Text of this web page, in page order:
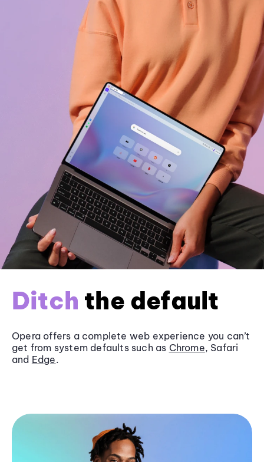
Ditch the default
Opera offers a complete web experience you can’t
get from system defaults such as Chrome, Safari
and Edge.